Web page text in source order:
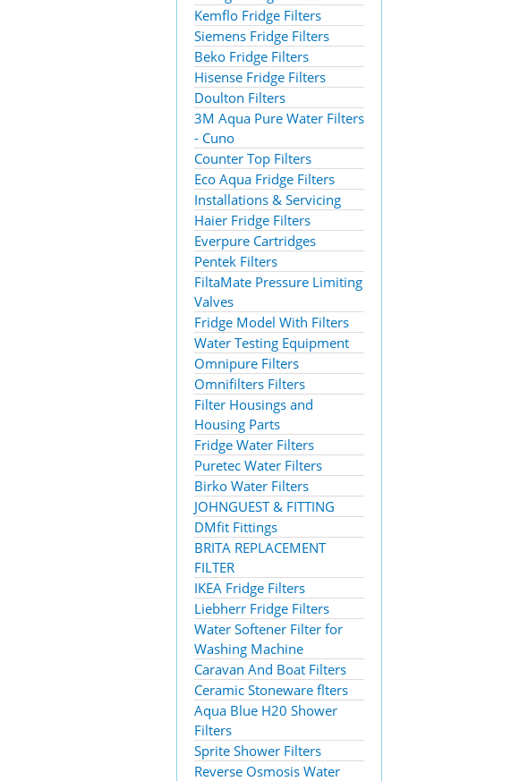
Kemflo Fridge Filters
Siemens Fridge Filters
Beko Fridge Filters
Hisense Fridge Filters
Doulton Filters
3M Aqua Pure Water Filters
- Cuno
Counter Top Filters
Eco Aqua Fridge Filters
Installations & Servicing
Haier Fridge Filters
Everpure Cartridges
Pentek Filters
FiltaMate Pressure Limiting
Valves
Fridge Model With Filters
Water Testing Equipment
Omnipure Filters
Omnifilters Filters
Filter Housings and
Housing Parts
Fridge Water Filters
Puretec Water Filters
Birko Water Filters
JOHNGUEST & FITTING
DMfit Fittings
BRITA REPLACEMENT
FILTER
IKEA Fridge Filters
Liebherr Fridge Filters
Water Softener Filter for
Washing Machine
Caravan And Boat Filters
Ceramic Stoneware flters
Aqua Blue H20 Shower
Filters
Sprite Shower Filters
Reverse Osmosis Water